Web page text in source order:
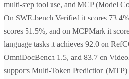
multi-step tool use, and MCP (Model
On SWE-bench Verified it scores
scores 51.5%, and on MCPMark it
language tasks it achieves 92.0 on
OmniDocBench 1.5, and 83.7 on
supports Multi-Token Prediction (MTP)